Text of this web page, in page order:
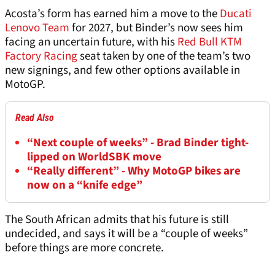
Acosta’s form has earned him a move to theDucati
Lenovo Teamfor 2027, but Binder’s now sees him
facing an uncertain future, with hisRed Bull KTM
Factory Racingseat taken by one of the team’s two
new signings, and few other options available in
MotoGP.
Read Also
“Next couple of weeks” - Brad Binder tight-
lipped on WorldSBK move
“Really different” - Why MotoGP bikes are
now on a “knife edge”
The South African admits that his future is still
undecided, and says it will be a “couple of weeks”
before things are more concrete.